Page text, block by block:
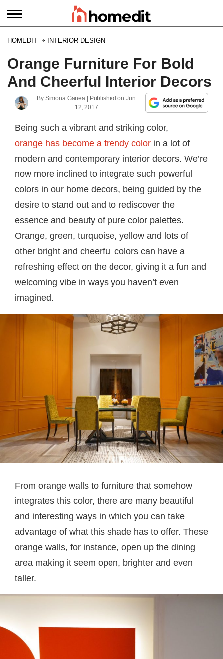
HOMEDIT INTERIOR DESIGN
Orange Furniture For Bold
And Cheerful Interior Decors
By Simona Ganea | Published onJun
12, 2017
Being such a vibrant and striking color,
orange has become a trendy color in a lot of
modern and contemporary interior decors. We’re
now more inclined to integrate such powerful
colors in our home decors, being guided by the
desire to stand out and to rediscover the
essence and beauty of pure color palettes.
Orange, green, turquoise, yellow and lots of
other bright and cheerful colors can have a
refreshing effect on the decor, giving it a fun and
welcoming vibe in ways you haven’t even
imagined.
From orange walls to furniture that somehow
integrates this color, there are many beautiful
and interesting ways in which you can take
advantage of what this shade has to offer. These
orange walls, for instance, open up the dining
area making it seem open, brighter and even
taller.